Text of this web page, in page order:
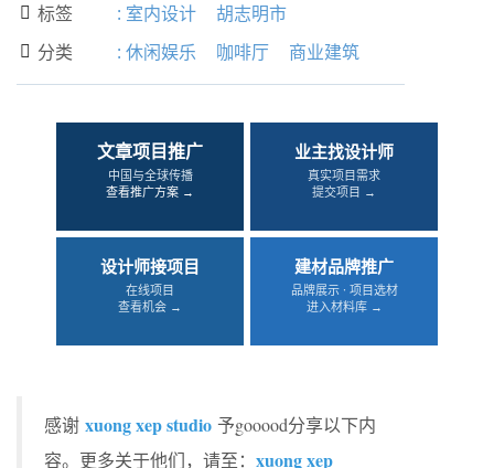
 标签 : 室内设计 胡志明市
 分类 : 休闲娱乐 咖啡厅 商业建筑
文章项目推广
中国与全球传播
查看推广方案 →
业主找设计师
真实项目需求
提交项目 →
设计师接项目
在线项目
查看机会 →
建材品牌推广
品牌展示 · 项目选材
进入材料库 →
感谢 xuong xep studio 予gooood分享以下内
容。更多关于他们，请至： xuong xep